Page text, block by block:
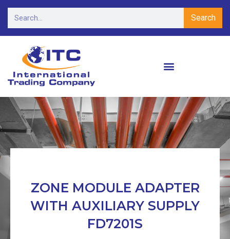
Search
ZONE MODULE ADAPTER
WITH AUXILIARY SUPPLY
FD7201S